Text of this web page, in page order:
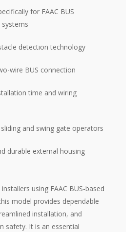
for FAAC BUS
detection technology
wire BUS connection
time and wiring
and swing gate operators
durable external housing
using FAAC BUS-based
model provides dependable
installation, and
safety. It is an essential